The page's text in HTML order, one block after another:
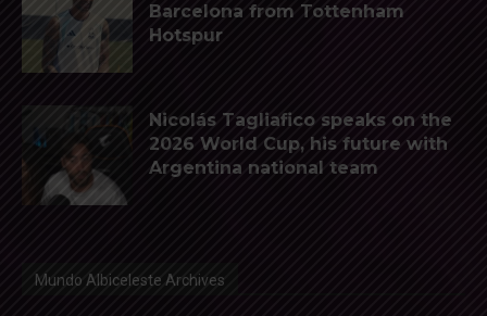
Barcelona from Tottenham
Hotspur
Nicolás Tagliafico speaks on the
2026 World Cup, his future with
Argentina national team
Mundo Albiceleste Archives